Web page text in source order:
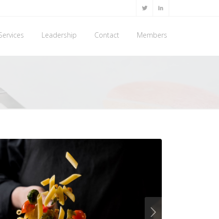
Leadership Contact Members